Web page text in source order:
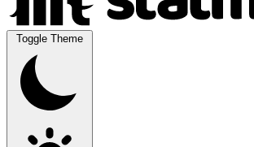
Toggle Theme